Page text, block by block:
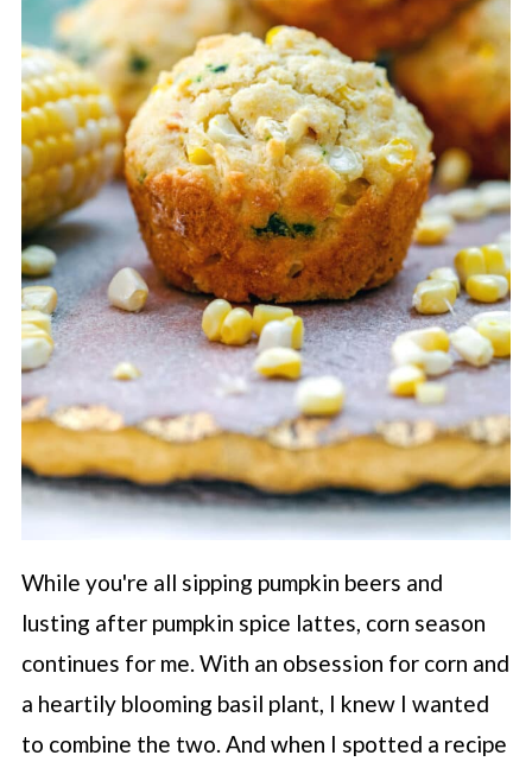
While you're all sipping pumpkin beers and
lusting after pumpkin spice lattes, corn season
continues for me. With an obsession for corn and
a heartily blooming basil plant, I knew I wanted
to combine the two. And when I spotted a recipe